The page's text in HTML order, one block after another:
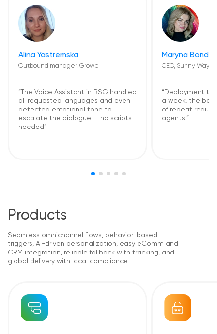
Alina Yastremska
Outbound manager, Growe
“The Voice Assistant in BSG handled
all requested languages and even
detected emotional tone to
escalate the dialogue — no scripts
needed”
Maryna
CEO, Sunny Way
“Deployment
a week, the bot
of repeat
agents.”
Products
Seamless omnichannel flows, behavior-based
triggers, AI-driven personalization, easy eComm and
CRM integration, reliable fallback with tracking, and
global delivery with local compliance.